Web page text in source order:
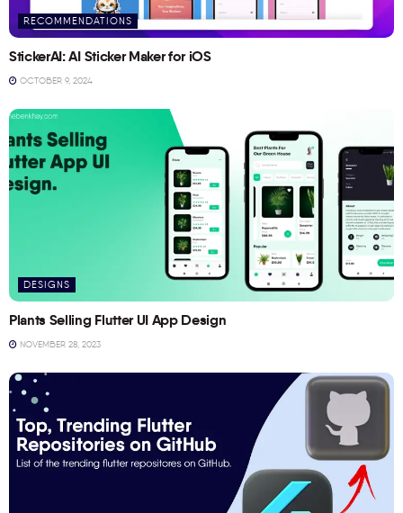
RECOMMENDATIONS
StickerAI: AI Sticker Maker for iOS
OCTOBER 9, 2024
DESIGNS
Plants Selling Flutter UI App Design
NOVEMBER 28, 2023